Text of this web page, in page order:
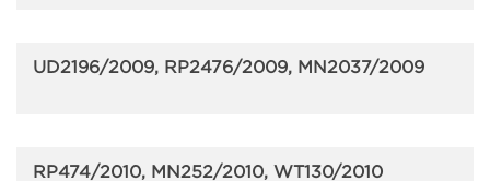
UD2196/2009, RP2476/2009, MN2037/2009
RP474/2010, MN252/2010, WT130/2010